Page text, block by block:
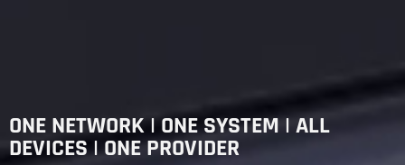
ONE NETWORK | ONE SYSTEM | ALL
DEVICES | ONE PROVIDER